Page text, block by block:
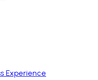
Experience